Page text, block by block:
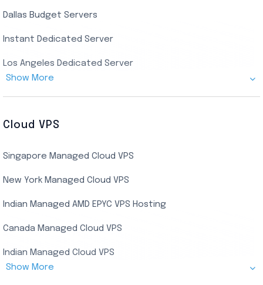
Ryzen Private RDP
UK Real Residential RDP
US Real Residential RDP
Indian Admin RDP
Encoding RDP
USA Admin RDP
Budget/Europe Admin RDP
Dallas Budget Servers
Instant Dedicated Server
Los Angeles Dedicated Server
Indian Dedicated Server
Show More
Cloud VPS
Singapore Managed Cloud VPS
New York Managed Cloud VPS
Indian Managed AMD EPYC VPS Hosting
Canada Managed Cloud VPS
Indian Managed Cloud VPS
Show More